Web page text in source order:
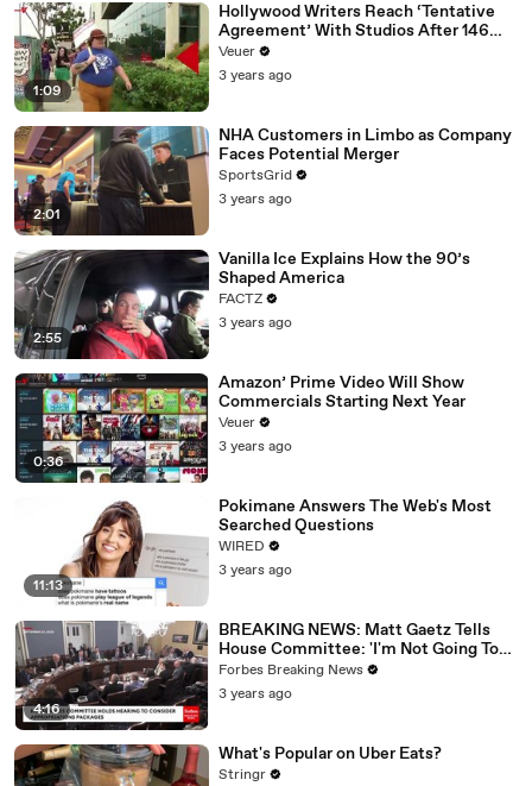
1:09
Hollywood Writers Reach ‘Tentative
Agreement’ With Studios After 146
Day Strike
Veuer
3 years ago
2:01
NHA Customers in Limbo as Company
Faces Potential Merger
SportsGrid
3 years ago
2:55
Vanilla Ice Explains How the 90’s
Shaped America
FACTZ
3 years ago
0:36
Amazon’ Prime Video Will Show
Commercials Starting Next Year
Veuer
3 years ago
11:13
Pokimane Answers The Web's Most
Searched Questions
WIRED
3 years ago
4:16
BREAKING NEWS: Matt Gaetz Tells
House Committee: 'I'm Not Going To
Vote For A Continuing Resolution'
Forbes Breaking News
3 years ago
What's Popular on Uber Eats?
Stringr